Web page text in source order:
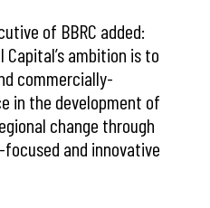
of BBRC added:
ambition is to
commercially-
in the development of
change through
and innovative